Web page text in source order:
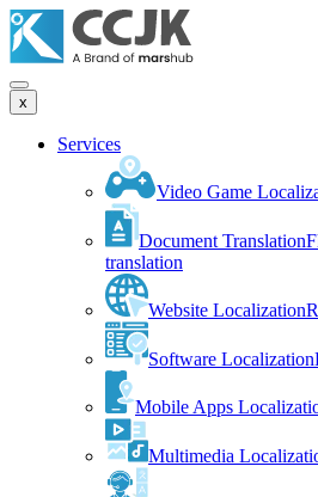
x
Services
Video Game
Document Translation
translation
Website Localization
Software Localization
Mobile Apps
Multimedia